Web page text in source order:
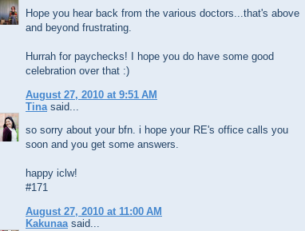
Hope you hear back from the various doctors...that's above
and beyond frustrating.
Hurrah for paychecks! I hope you do have some good
celebration over that :)
August 27, 2010 at 9:51 AM
Tina said...
so sorry about your bfn. i hope your RE's office calls you
soon and you get some answers.
happy iclw!
#171
August 27, 2010 at 11:00 AM
Kakunaa said...